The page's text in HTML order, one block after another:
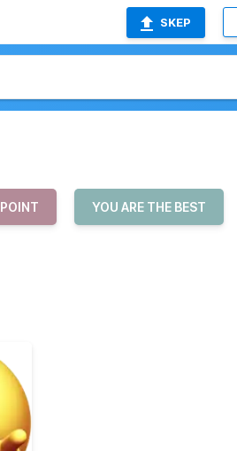
SKEP
POINT YOU ARE THE BEST